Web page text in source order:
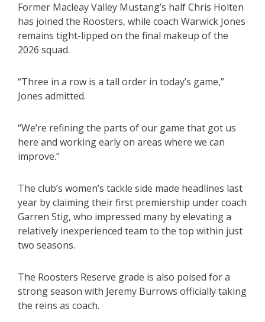
Former Macleay Valley Mustang’s half Chris Holten
has joined the Roosters, while coach Warwick Jones
remains tight-lipped on the final makeup of the
2026 squad.
“Three in a row is a tall order in today’s game,”
Jones admitted.
“We’re refining the parts of our game that got us
here and working early on areas where we can
improve.”
The club’s women’s tackle side made headlines last
year by claiming their first premiership under coach
Garren Stig, who impressed many by elevating a
relatively inexperienced team to the top within just
two seasons.
The Roosters Reserve grade is also poised for a
strong season with Jeremy Burrows officially taking
the reins as coach.